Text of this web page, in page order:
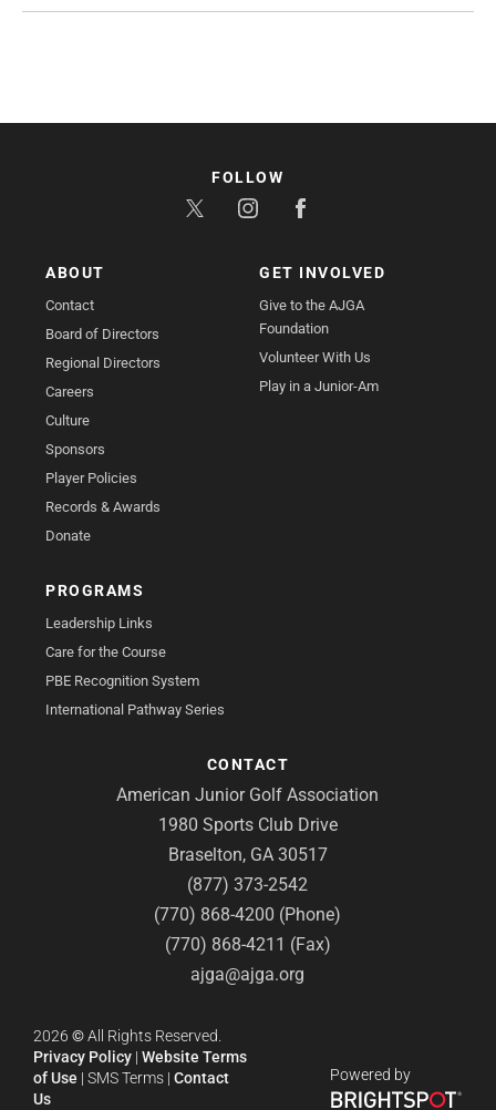
ABOUT
Contact
Board of Directors
Regional Directors
Careers
Culture
Sponsors
Player Policies
Records & Awards
Donate
GET INVOLVED
Give to the AJGA
Foundation
Volunteer With Us
Play in a Junior-Am
PROGRAMS
Leadership Links
Care for the Course
PBE Recognition System
International Pathway Series
CONTACT
American Junior Golf Association
1980 Sports Club Drive
Braselton, GA 30517
(877) 373-2542
(770) 868-4200 (Phone)
(770) 868-4211 (Fax)
ajga@ajga.org
FOLLOW
2026 ©All Rights Reserved.
Privacy Policy | Website Terms
of Use | SMS Terms | Contact
Us
Powered by